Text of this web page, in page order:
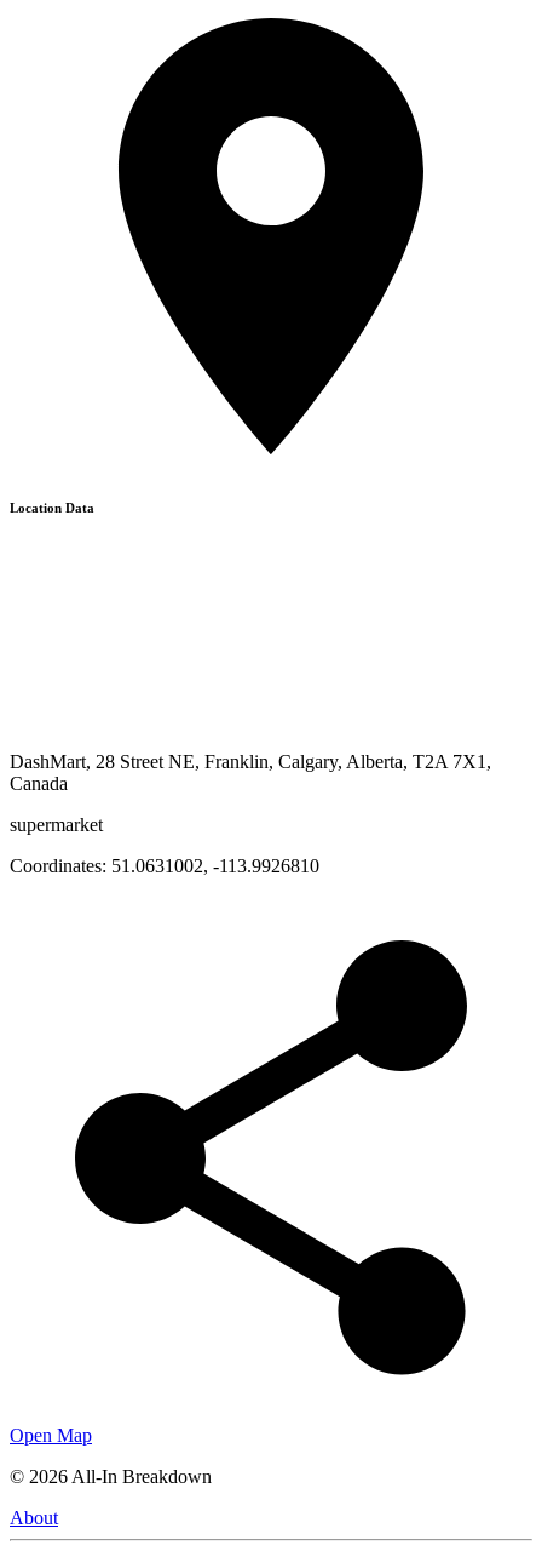
Location Data
DashMart, 28 Street NE, Franklin, Calgary, Alberta, T2A 7X1,
Canada
supermarket
Coordinates: 51.0631002, -113.9926810
Open Map
© 2026 All-In Breakdown
About